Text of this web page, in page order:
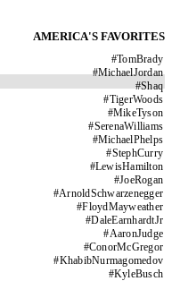
AMERICA'S FAVORITES
#TomBrady
#MichaelJordan
#Shaq
#TigerWoods
#MikeTyson
#SerenaWilliams
#MichaelPhelps
#StephCurry
#LewisHamilton
#JoeRogan
#ArnoldSchwarzenegger
#FloydMayweather
#DaleEarnhardtJr
#AaronJudge
#ConorMcGregor
#KhabibNurmagomedov
#KyleBusch